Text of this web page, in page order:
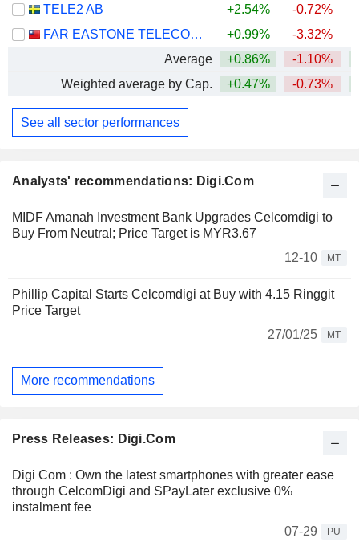
Analysts' recommendations: Digi.Com
MIDF Amanah Investment Bank Upgrades Celcomdigi to
Buy From Neutral; Price Target is MYR3.67
12-10
MT
Phillip Capital Starts Celcomdigi at Buy with 4.15 Ringgit
Price Target
27/01/25
MT
More recommendations
Press Releases: Digi.Com
Digi Com : Own the latest smartphones with greater ease
through CelcomDigi and SPayLater exclusive 0%
instalment fee
07-29
PU
TELE2 AB
+2.54% -0.72%
FAR EASTONE TELECOMMUNICATIONS CO., LTD.
+0.99% -3.32%
Average
+0.86% -1.10%
Weighted average by Cap.
+0.47% -0.73%
See all sector performances